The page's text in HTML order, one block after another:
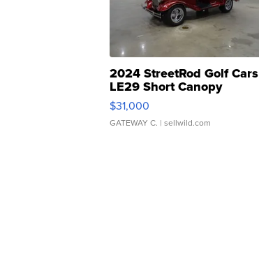
2024 StreetRod Golf Cars
LE29 Short Canopy
$31,000
GATEWAY C. | sellwild.com